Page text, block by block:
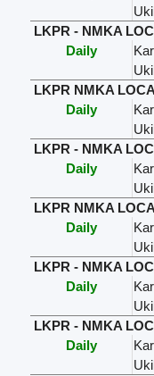
LKPR - NMKA
Daily
LKPR NMKA
Daily
LKPR - NMKA
Daily
LKPR NMKA
Daily
LKPR - NMKA
Daily
LKPR - NMKA
Daily